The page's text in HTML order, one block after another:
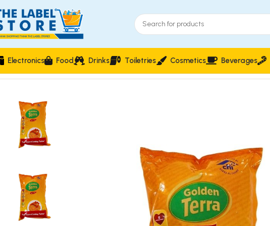
Electronics Food Drinks Toiletries Cosmetics Beverages
Home Food & Beverages Groceries Golden Terra Soya Oil 1L